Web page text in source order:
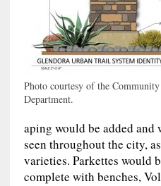
Photo courtesy of the Community
Department.
aping would be added
seen throughout the city,
varieties. Parkettes would
complete with benches,